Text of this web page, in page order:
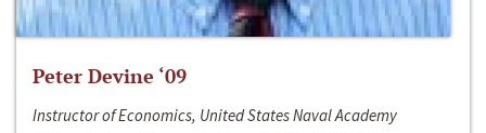
Peter Devine ‘09
Instructor of Economics, United States Naval Academy